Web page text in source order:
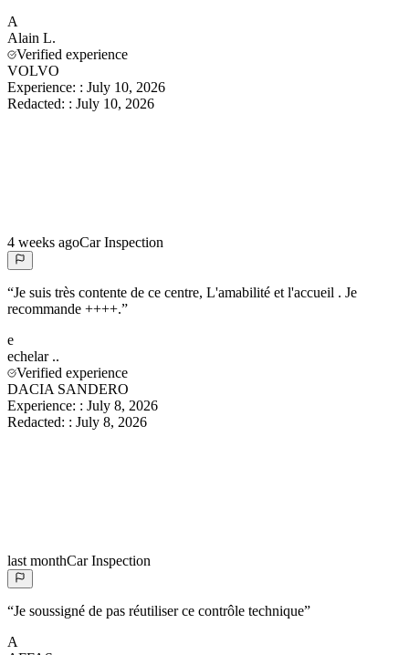
A
Alain L.
Verified experience
VOLVO
Experience: : July 10, 2026
Redacted: : July 10, 2026
4 weeks agoCar Inspection
“Je suis très contente de ce centre, L'amabilité et l'accueil . Je
recommande ++++.”
e
echelar ..
Verified experience
DACIA SANDERO
Experience: : July 8, 2026
Redacted: : July 8, 2026
last monthCar Inspection
“Je soussigné de pas réutiliser ce contrôle technique”
A